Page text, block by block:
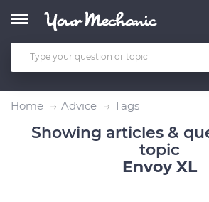
Home Advice Tags
Showing articles &
topic
Envoy XL